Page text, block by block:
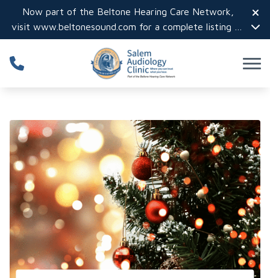
Skip to Content
Now part of the Beltone Hearing Care Network,
visit www.beltonesound.com for a complete listing of
all locations in the US